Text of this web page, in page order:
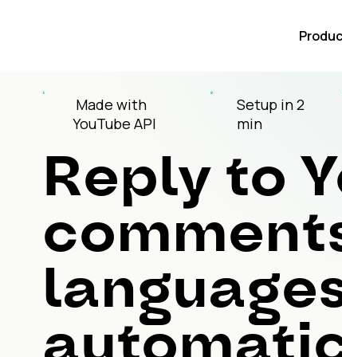
Made with
YouTube API
Setup in 2
min
Reply to